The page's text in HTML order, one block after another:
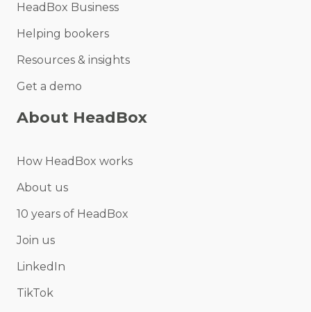
HeadBox Business
Helping bookers
Resources & insights
Get a demo
About HeadBox
How HeadBox works
About us
10 years of HeadBox
Join us
LinkedIn
TikTok